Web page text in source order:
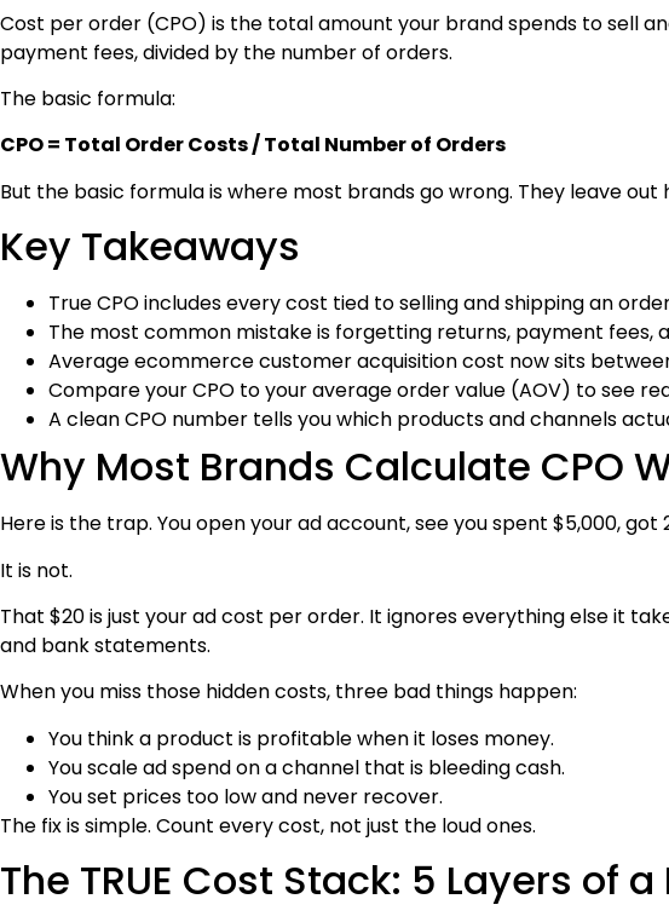
Cost per order (CPO) is the total amount your brand spends to sell
payment fees, divided by the number of orders.
The basic formula:
CPO = Total Order Costs / Total Number of Orders
But the basic formula is where most brands go wrong. They leave
Key Takeaways
True CPO includes every cost tied to selling and shipping an
The most common mistake is forgetting returns, payment fees,
Average ecommerce customer acquisition cost now sits
Compare your CPO to your average order value (AOV) to see
A clean CPO number tells you which products and channels
Why Most Brands Calculate CPO
Here is the trap. You open your ad account, see you spent $5,000,
It is not.
That $20 is just your ad cost per order. It ignores everything else it
and bank statements.
When you miss those hidden costs, three bad things happen:
You think a product is profitable when it loses money.
You scale ad spend on a channel that is bleeding cash.
You set prices too low and never recover.
The fix is simple. Count every cost, not just the loud ones.
The TRUE Cost Stack: 5 Layers of